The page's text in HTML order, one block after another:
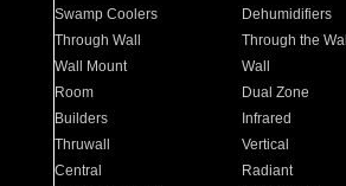
Swamp Coolers
Dehumidifiers
Through Wall
Through the Wall
Wall Mount
Wall
Room
Dual Zone
Builders
Infrared
Thruwall
Vertical
Central
Radiant